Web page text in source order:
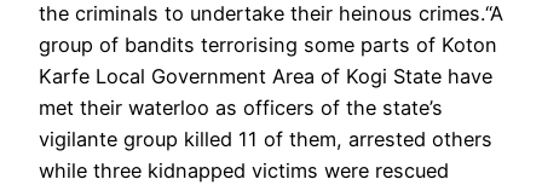
the criminals to undertake their heinous crimes.“A
group of bandits terrorising some parts of Koton
Karfe Local Government Area of Kogi State have
met their waterloo as officers of the state’s
vigilante group killed 11 of them, arrested others
while three kidnapped victims were rescued